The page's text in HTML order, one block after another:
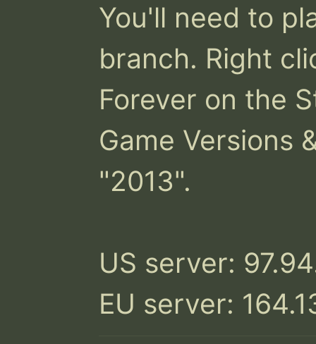
You'll need to
branch. Right
Forever on the
Game Versions
"2013".
US server:
EU server: